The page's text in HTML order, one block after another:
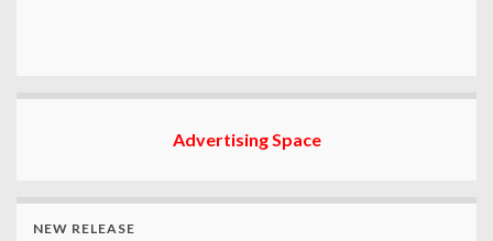
Advertising Space
NEW RELEASE